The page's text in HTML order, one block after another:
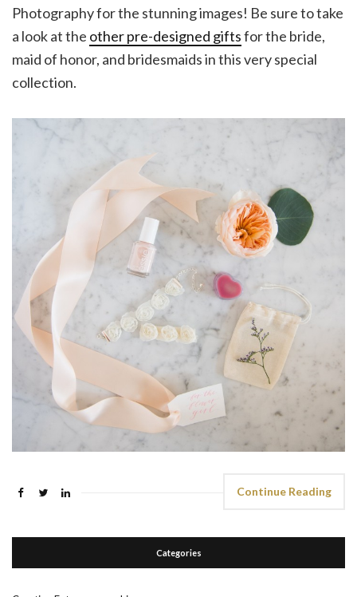
Photography for the stunning images! Be sure to take
a look at the other pre-designed giftsfor the bride,
maid of honor, and bridesmaids in this very special
collection.
Continue Reading
Categories